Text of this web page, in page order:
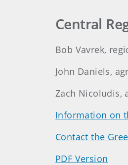
Central
Bob Vavrek,
John Daniels,
Zach Nicoludis,
Information on
Contact the
PDF Version